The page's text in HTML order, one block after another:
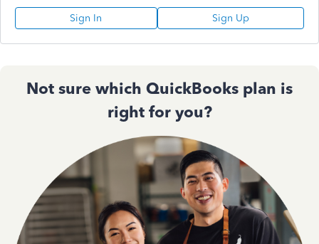
Sign In Sign Up
Not sure which QuickBooks plan is
right for you?